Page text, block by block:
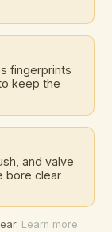
fingerprints
keep the
and valve
bore clear
Learn more